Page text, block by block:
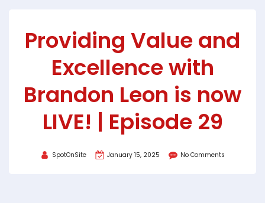
Providing Value and
Excellence with
Brandon Leon is now
LIVE! | Episode 29
SpotOnSite January 15, 2025 No Comments